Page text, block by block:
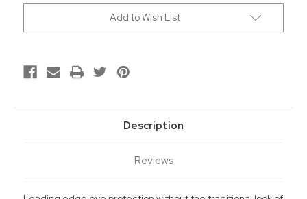
Add to Wish List
Description
Reviews